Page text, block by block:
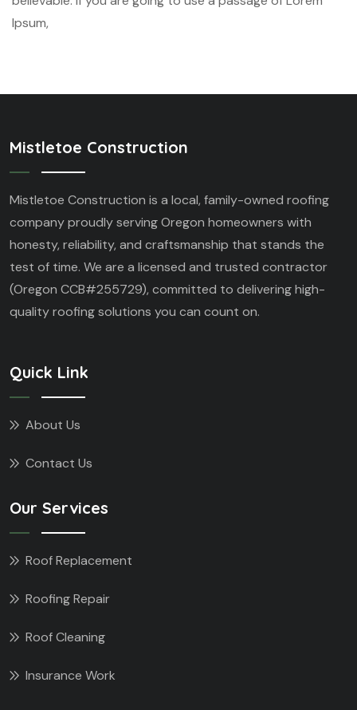
Ipsum,
Mistletoe Construction
Mistletoe Construction is a local, family-owned roofing
company proudly serving Oregon homeowners with
honesty, reliability, and craftsmanship that stands the
test of time. We are a licensed and trusted contractor
(Oregon CCB#255729), committed to delivering high-
quality roofing solutions you can count on.
Quick Link
About Us
Contact Us
Our Services
Roof Replacement
Roofing Repair
Roof Cleaning
Insurance Work